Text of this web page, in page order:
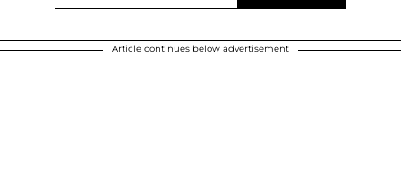
Article continues below advertisement